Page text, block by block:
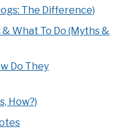
The Difference)
What To Do (Myths &
Do They
How?)